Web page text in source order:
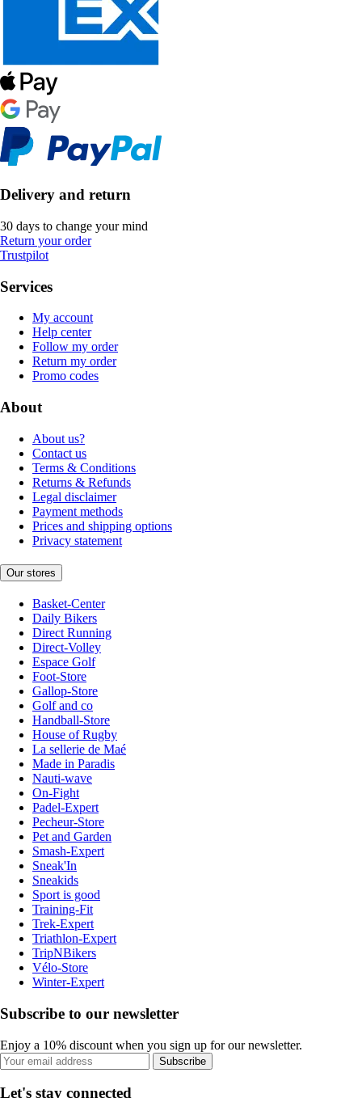
Delivery and return
30 days to change your mind
Return your order
Trustpilot
Services
My account
Help center
Follow my order
Return my order
Promo codes
About
About us?
Contact us
Terms & Conditions
Returns & Refunds
Legal disclaimer
Payment methods
Prices and shipping options
Privacy statement
Our stores
Basket-Center
Daily Bikers
Direct Running
Direct-Volley
Espace Golf
Foot-Store
Gallop-Store
Golf and co
Handball-Store
House of Rugby
La sellerie de Maé
Made in Paradis
Nauti-wave
On-Fight
Padel-Expert
Pecheur-Store
Pet and Garden
Smash-Expert
Sneak'In
Sneakids
Sport is good
Training-Fit
Trek-Expert
Triathlon-Expert
TripNBikers
Vélo-Store
Winter-Expert
Subscribe to our newsletter
Enjoy a 10% discount when you sign up for our newsletter.
Subscribe
Let's stay connected